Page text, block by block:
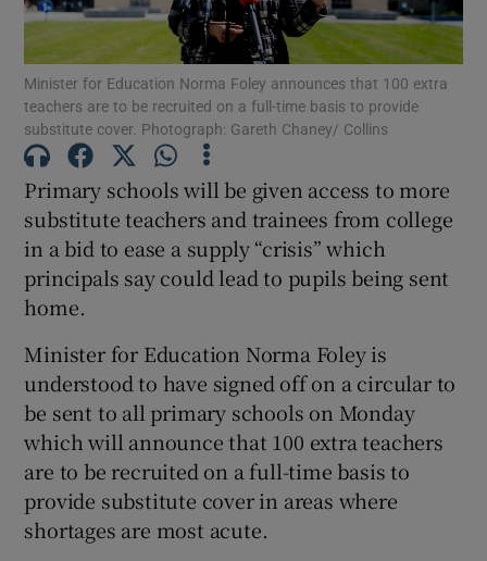
Show Podcasts sub sections
Show Gaeilge sub sections
Show History sub sections
Minister for Education Norma Foley announces that 100 extra
teachers are to be recruited on a full-time basis to provide
substitute cover. Photograph: Gareth Chaney/ Collins
Primary schools will be given access to more
substitute teachers and trainees from college
in a bid to ease a supply “crisis” which
principals say could lead to pupils being sent
home.
Minister for Education Norma Foley is
understood to have signed off on a circular to
be sent to all primary schools on Monday
which will announce that 100 extra teachers
are to be recruited on a full-time basis to
provide substitute cover in areas where
shortages are most acute.